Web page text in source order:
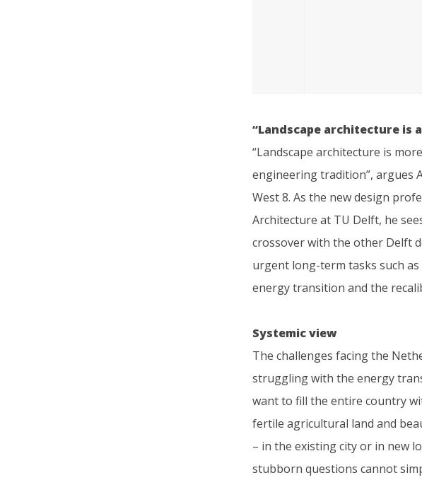
“Landscape architecture is
“Landscape architecture is
engineering tradition”, argues
West 8. As the new design
Architecture at TU Delft, he
crossover with the other Delft
urgent long-term tasks such
energy transition and the
Systemic view
The challenges facing the
struggling with the energy
want to fill the entire country
fertile agricultural land and
– in the existing city or in new
stubborn questions cannot